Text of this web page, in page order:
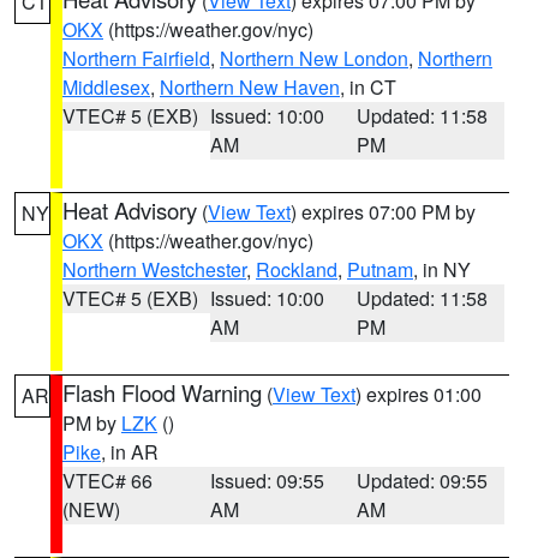
OKX (https://weather.gov/nyc)
Northern Fairfield, Northern New London, Northern
Middlesex, Northern New Haven, in CT
VTEC# 5 (EXB) Issued: 10:00
AM
Updated: 11:58
PM
NY Heat Advisory (View Text) expires 07:00 PM by
OKX (https://weather.gov/nyc)
Northern Westchester, Rockland, Putnam, in NY
VTEC# 5 (EXB) Issued: 10:00
AM
Updated: 11:58
PM
AR Flash Flood Warning (View Text) expires 01:00
PM by LZK ()
Pike, in AR
VTEC# 66
(NEW)
Issued: 09:55
AM
Updated: 09:55
AM